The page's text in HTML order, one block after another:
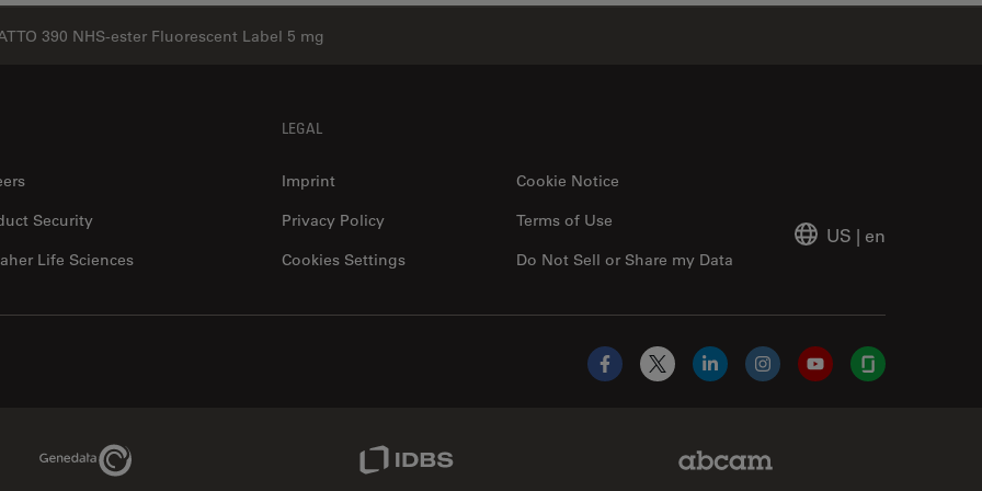
390 NHS-ester Fluorescent Label 5 mg
Security
Life Sciences
LEGAL
Imprint
Cookie Notice
Privacy Policy
Do Not Sell or Share my Data
Terms of Use
Cookies Settings
US | en
Facebook
X LinkedInInstagramYouTubeGlassdoor
Genedata Link